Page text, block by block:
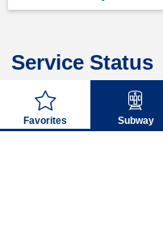
Service Status
Favorites Subway